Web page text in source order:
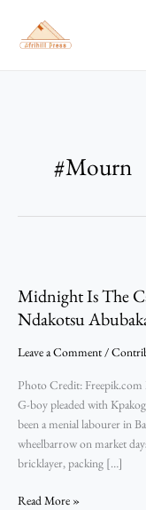
content
#Mourn
Midnight Is The
Ndakotsu
Leave a Comment /
Photo Credit:
G-boy pleaded with
been a menial labourer in
wheelbarrow on market
bricklayer, packing […]
The
Carnival
A
Man
–
Ndakotsu
Abubakar
Read More »